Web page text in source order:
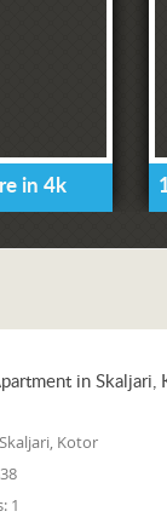
in 4k
in Skaljari,
Skaljari, Kotor
1